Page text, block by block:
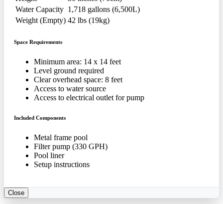
Water Capacity 1,718 gallons (6,500L)
Weight (Empty) 42 lbs (19kg)
Space Requirements
Minimum area: 14 x 14 feet
Level ground required
Clear overhead space: 8 feet
Access to water source
Access to electrical outlet for pump
Included Components
Metal frame pool
Filter pump (330 GPH)
Pool liner
Setup instructions
Close